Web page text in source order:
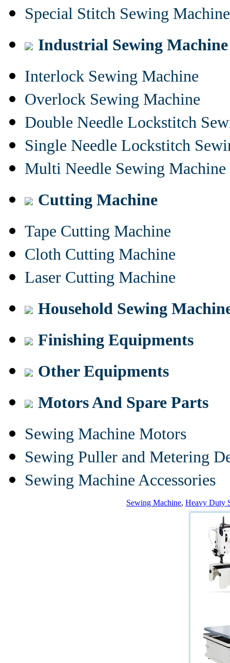
Special Stitch Sewing Machine
Industrial Sewing Machine
Interlock Sewing Machine
Overlock Sewing Machine
Double Needle Lockstitch
Single Needle Lockstitch
Multi Needle Sewing Machine
Cutting Machine
Tape Cutting Machine
Cloth Cutting Machine
Laser Cutting Machine
Household Sewing
Finishing Equipments
Other Equipments
Motors And Spare Parts
Sewing Machine Motors
Sewing Puller and Metering
Sewing Machine Accessories
Sewing Machine, Heavy Duty